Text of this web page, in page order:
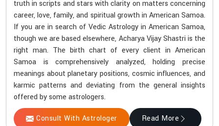
truth in scripts and stars with clarity on matters concerning
career, love, family, and spiritual growth in American Samoa.
If you are in search of Vedic Astrology in American Samoa,
though we are based elsewhere, Acharya Vijay Shastri is the
right man. The birth chart of every client in American
Samoa is comprehensively analyzed, holding precise
meanings about planetary positions, cosmic influences, and
karmic patterns and deviating from the general insights
offered by some astrologers.
Consult With Astrologer Read More